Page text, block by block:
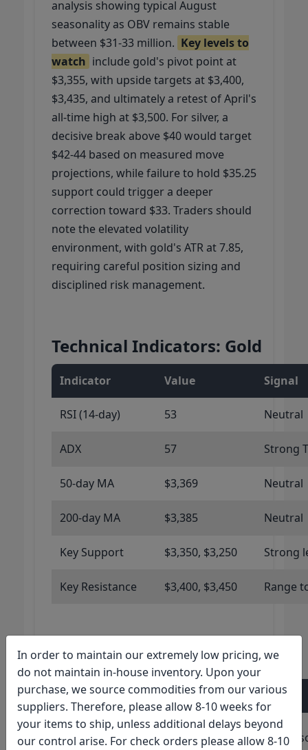
analysis showing typical August
seasonality as OBV remains stable
between $31-33 million. Key levels to
watch include gold's pivot point at
$3,355, with upside targets at $3,400,
$3,435, and ultimately a retest of April's
all-time high at $3,500. For silver, a
decisive break above $40 would target
$42-44 based on measured move
projections, while failure to hold $35.25
support could trigger a deeper
correction toward $33. Traders should
note the elevated volatility
environment, with gold's ATR at 7.85,
requiring careful position sizing and
disciplined risk management.
Technical Indicators: Gold
Indicator Value Signal
RSI (14-day) 53 Neutral
ADX 57 Strong
50-day MA $3,369 Neutral
200-day MA $3,385 Neutral
Key Support $3,350, $3,250 Strong
Key Resistance $3,400, $3,450 Range
Technical Indicators: Silver
Indicator Value Signal
RSI (14-
day)
24.84 Extremely
In order to maintain our extremely low pricing, we
do not maintain in-house inventory. Upon your
purchase, we source commodities from our various
suppliers. Therefore, please allow 8-10 weeks for
your items to ship, unless additional delays beyond
our control arise. For check orders please allow 8-10